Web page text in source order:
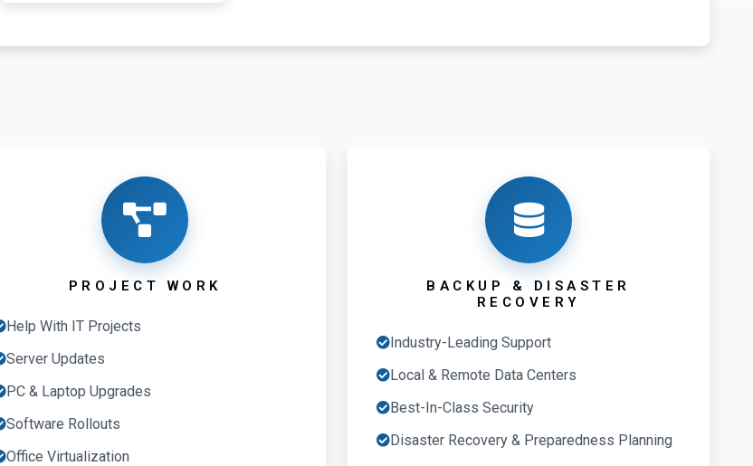
PROJECT WORK
Help With IT Projects
Server Updates
PC & Laptop Upgrades
Software Rollouts
Office Virtualization
BACKUP & DISASTER
RECOVERY
Industry-Leading Support
Local & Remote Data Centers
Best-In-Class Security
Disaster Recovery & Preparedness Planning